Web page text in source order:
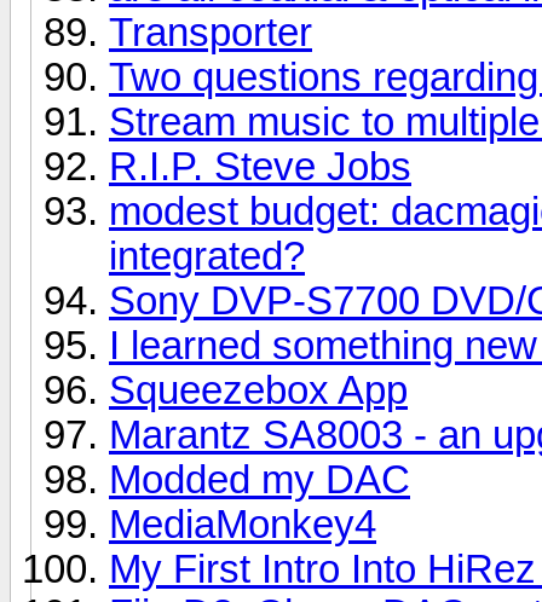
Transporter
Two questions
Stream music to
R.I.P. Steve Jobs
modest budget:
integrated?
Sony DVP-S7700 DVD/
I learned something
Squeezebox App
Marantz SA8003 - an
Modded my DAC
MediaMonkey4
My First Intro Into